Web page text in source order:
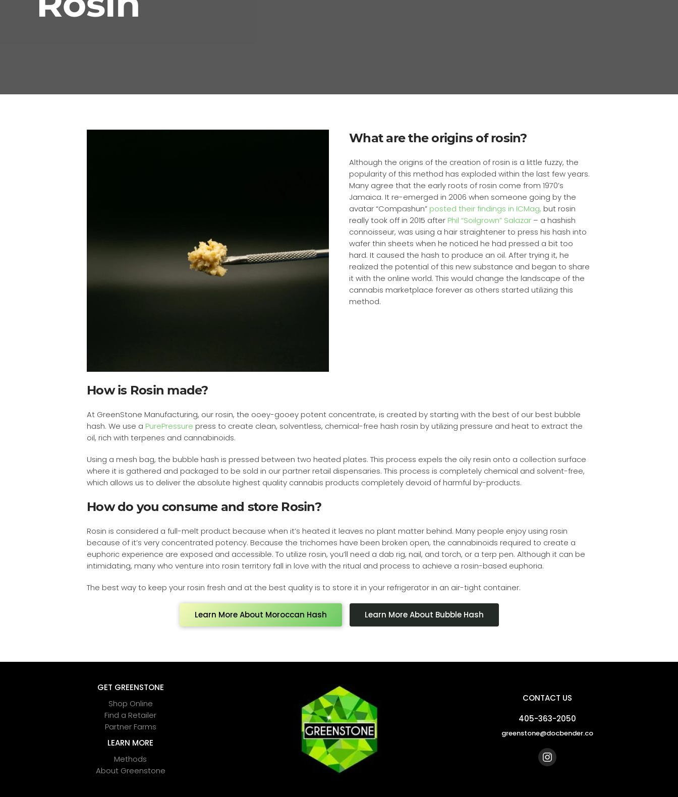
What are the origins of rosin?
Although the origins of the creation of rosin is a little fuzzy, the
popularity of this method has exploded within the last few years.
Many agree that the early roots of rosin come from 1970’s
Jamaica. It re-emerged in 2006 when someone going by the
avatar “Compashun” posted their findings in ICMag, but rosin
really took off in 2015 after Phil “Soilgrown” Salazar – a hashish
connoisseur, was using a hair straightener to press his hash into
wafer thin sheets when he noticed he had pressed a bit too
hard. It caused the hash to produce an oil. After trying it, he
realized the potential of this new substance and began to share
it with the online world. This would change the landscape of the
cannabis marketplace forever as others started utilizing this
method.
How is Rosin made?
At GreenStone Manufacturing, our rosin, the ooey-gooey potent concentrate, is created by starting with the best of our best bubble
hash. We use a PurePressure press to create clean, solventless, chemical-free hash rosin by utilizing pressure and heat to extract the
oil, rich with terpenes and cannabinoids.
Using a mesh bag, the bubble hash is pressed between two heated plates. This process expels the oily resin onto a collection surface
where it is gathered and packaged to be sold in our partner retail dispensaries. This process is completely chemical and solvent-free,
which allows us to deliver the absolute highest quality cannabis products completely devoid of harmful by-products.
How do you consume and store Rosin?
Rosin is considered a full-melt product because when it’s heated it leaves no plant matter behind. Many people enjoy using rosin
because of it’s very concentrated potency. Because the trichomes have been broken open, the cannabinoids required to create a
euphoric experience are exposed and accessible. To utilize rosin, you’ll need a dab rig, nail, and torch, or a terp pen. Although it can be
intimidating, many who venture into rosin territory fall in love with the ritual and process to achieve a rosin-based euphoria.
The best way to keep your rosin fresh and at the best quality is to store it in your refrigerator in an air-tight container.
Learn More About Moroccan Hash Learn More About Bubble Hash
GET GREENSTONE
Shop Online
Find a Retailer
Partner Farms
LEARN MORE
Methods
About Greenstone
CONTACT US
405-363-2050
greenstone@docbender.co